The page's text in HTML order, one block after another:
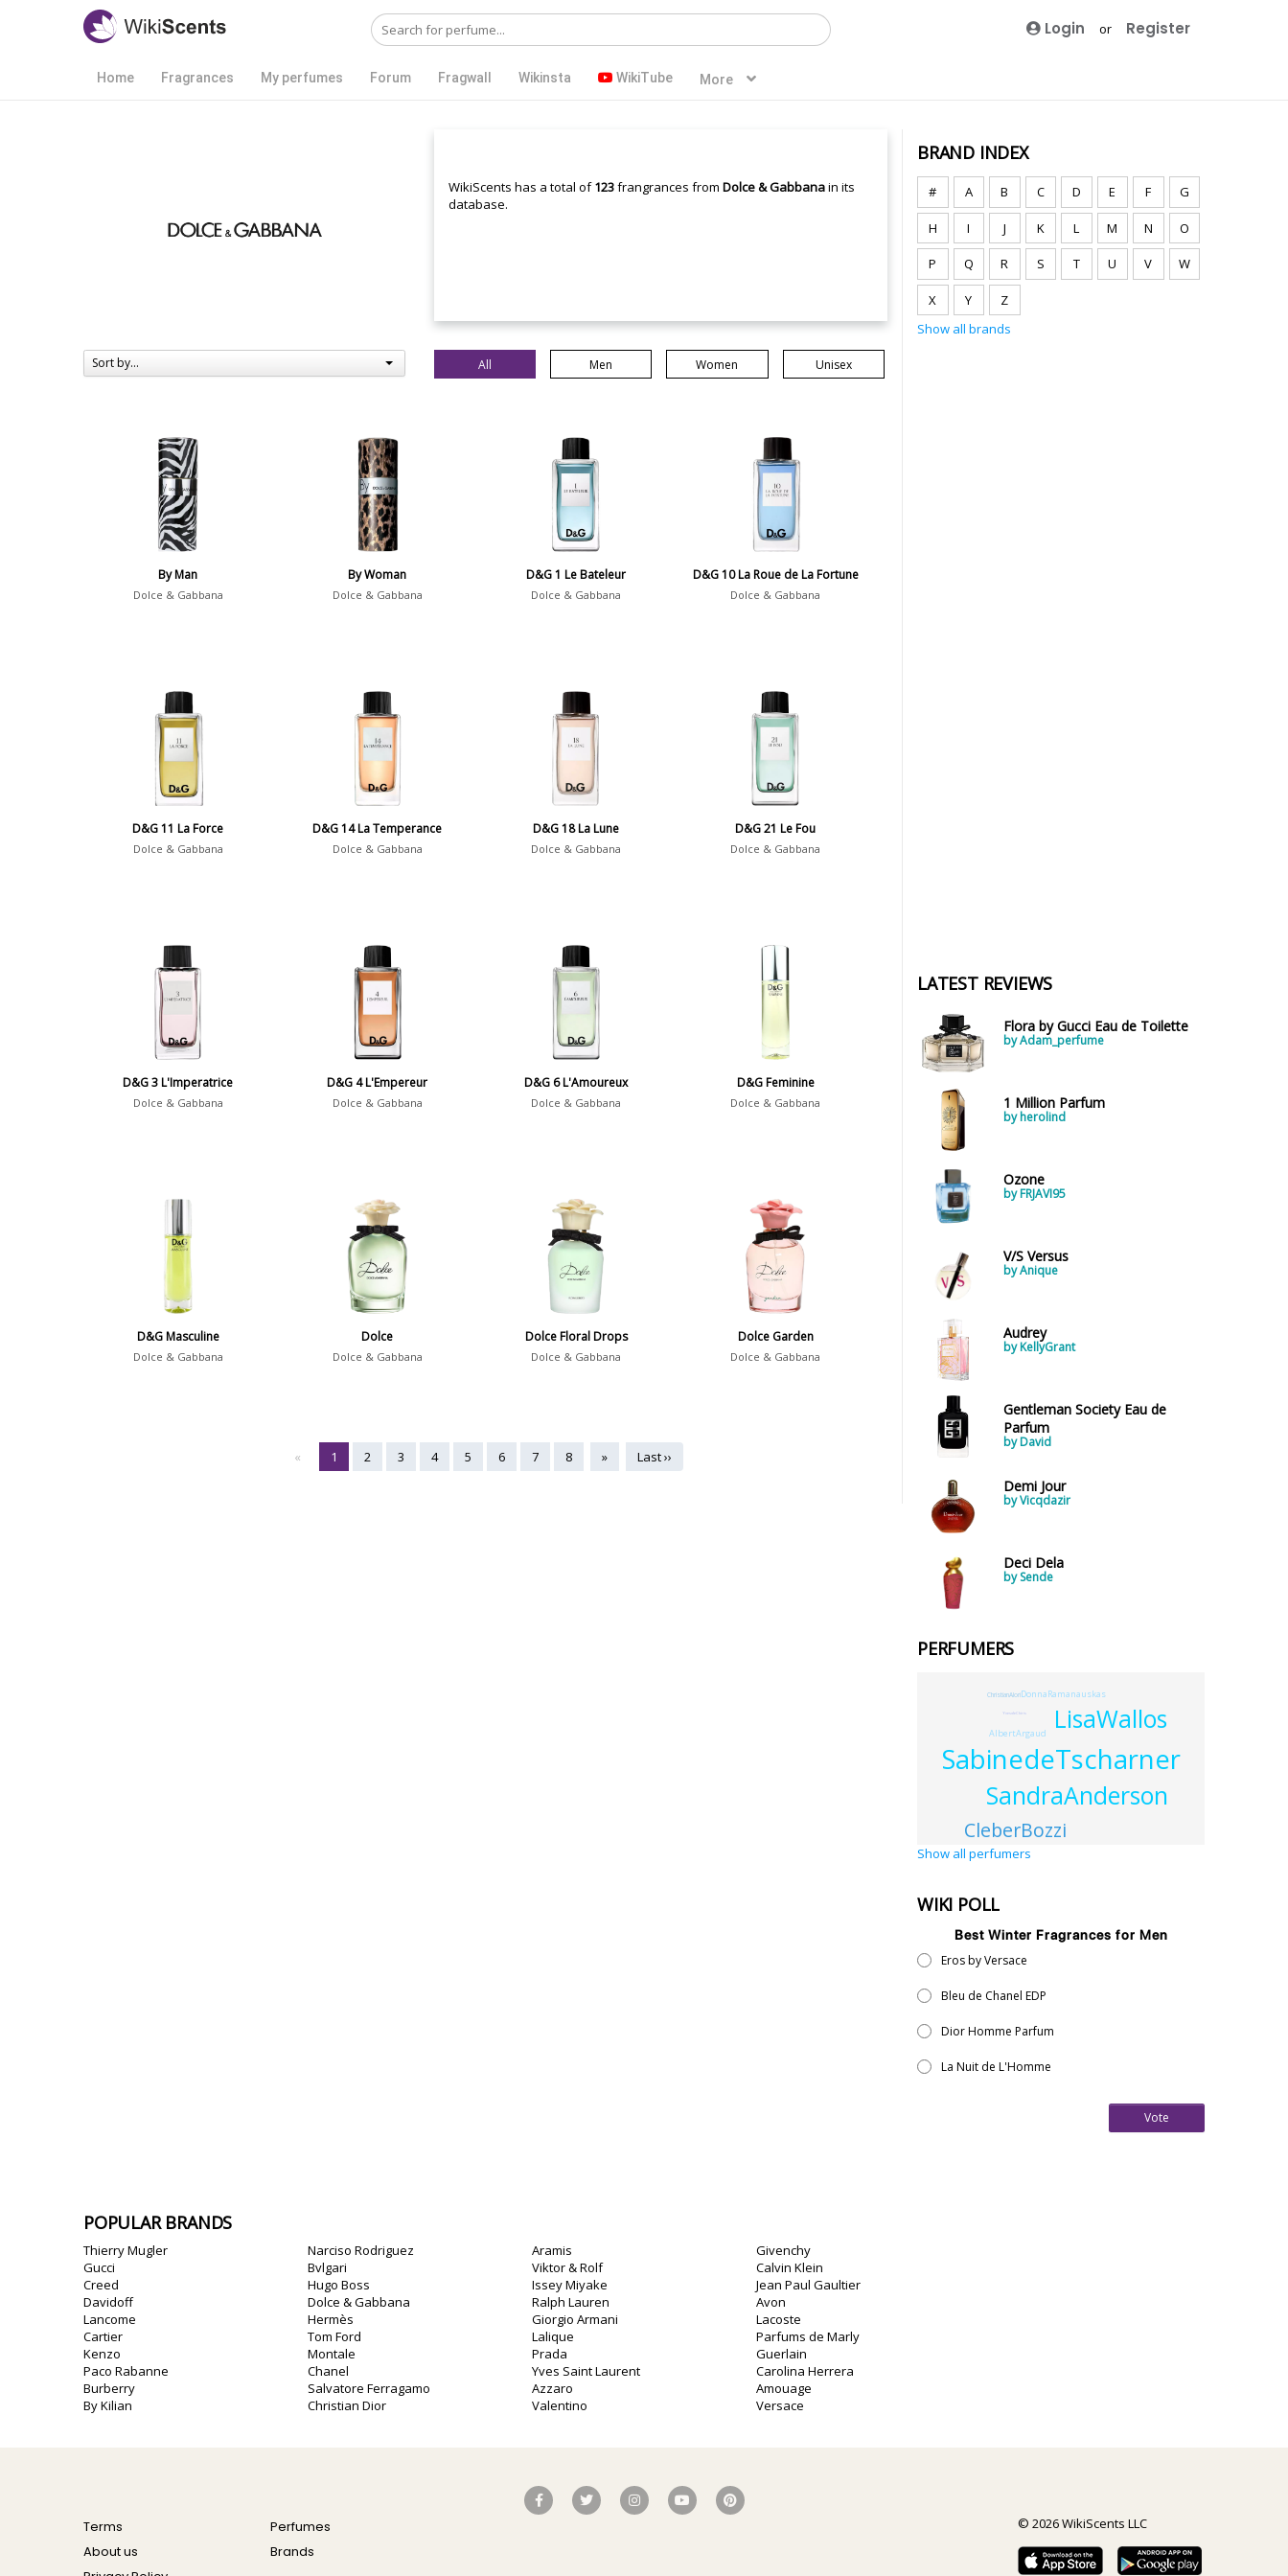
Login or Register
Home Fragrances My perfumes Forum Fragwall Wikinsta WikiTube More
WikiScents has a total of123frangrances from Dolce & Gabbanain its
database.
Sort by... All Men Women Unisex
By Man
Dolce & Gabbana
By Woman
Dolce & Gabbana
D&G 1 Le Bateleur
Dolce & Gabbana
D&G 10 La Roue de La Fortune
Dolce & Gabbana
D&G 11 La Force
Dolce & Gabbana
D&G 14 La Temperance
Dolce & Gabbana
D&G 18 La Lune
Dolce & Gabbana
D&G 21 Le Fou
Dolce & Gabbana
D&G 3 L'Imperatrice
Dolce & Gabbana
D&G 4 L'Empereur
Dolce & Gabbana
D&G 6 L'Amoureux
Dolce & Gabbana
D&G Feminine
Dolce & Gabbana
D&G Masculine
Dolce & Gabbana
Dolce
Dolce & Gabbana
Dolce Floral Drops
Dolce & Gabbana
Dolce Garden
Dolce & Gabbana
« 1 2 3 4 5 6 7 8 » Last ››
BRAND INDEX
# A B C D E F G
H I J K L M N O
P Q R S T U V W
X Y
Z
Show all brands
LATEST REVIEWS
Flora by Gucci Eau de Toilette
by Adam_perfume
1 Million Parfum
by herolind
Ozone
by FRJAVI95
V/S Versus
by Anique
Audrey
by KellyGrant
Gentleman Society Eau de
Parfum
by David
Demi Jour
by Vicqdazir
Deci Dela
by Sende
PERFUMERS
SabinedeTscharner
SandraAnderson
LisaWallos
CleberBozzi
AlbertArgaud
DonnaRamanauskas
ChristianAlori
YvesdeChiris
Show all perfumers
WIKI POLL
Best Winter Fragrances for Men
Eros by Versace
Bleu de Chanel EDP
Dior Homme Parfum
La Nuit de L'Homme
Vote
POPULAR BRANDS
Thierry Mugler
Gucci
Creed
Davidoff
Lancome
Cartier
Kenzo
Paco Rabanne
Burberry
By Kilian
Narciso Rodriguez
Bvlgari
Hugo Boss
Dolce & Gabbana
Hermès
Tom Ford
Montale
Chanel
Salvatore Ferragamo
Christian Dior
Aramis
Viktor & Rolf
Issey Miyake
Ralph Lauren
Giorgio Armani
Lalique
Prada
Yves Saint Laurent
Azzaro
Valentino
Givenchy
Calvin Klein
Jean Paul Gaultier
Avon
Lacoste
Parfums de Marly
Guerlain
Carolina Herrera
Amouage
Versace
Terms
About us
Perfumes
Brands
© 2026 WikiScents LLC